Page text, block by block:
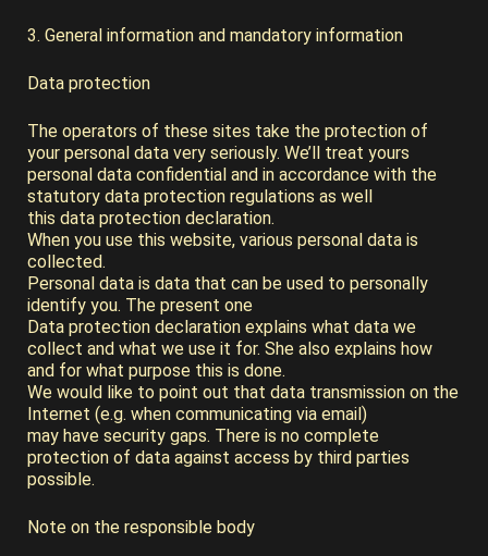
3. General information and mandatory information
Data protection
The operators of these sites take the protection of
your personal data very seriously. We’ll treat yours
personal data confidential and in accordance with the
statutory data protection regulations as well
this data protection declaration.
When you use this website, various personal data is
collected.
Personal data is data that can be used to personally
identify you. The present one
Data protection declaration explains what data we
collect and what we use it for. She also explains how
and for what purpose this is done.
We would like to point out that data transmission on the
Internet (e.g. when communicating via email)
may have security gaps. There is no complete
protection of data against access by third parties
possible.
Note on the responsible body